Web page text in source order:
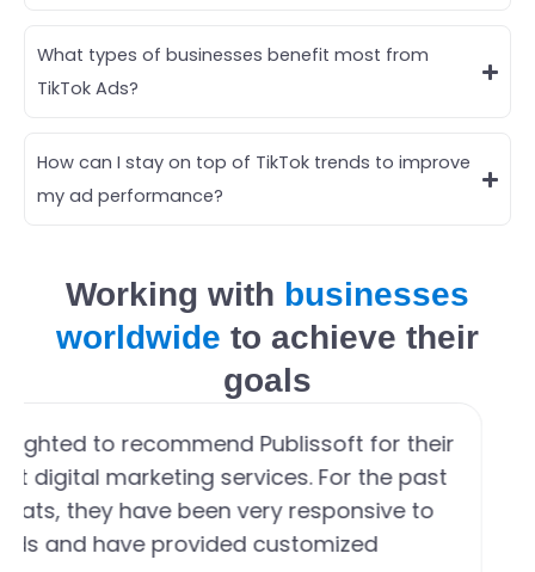
What types of businesses benefit most from
TikTok Ads?
How can I stay on top of TikTok trends to improve
my ad performance?
Working with businesses
worldwide to achieve their
goals
to recommend Publissoft for their
digital marketing services. For the past
they have been very responsive to
and have provided customized